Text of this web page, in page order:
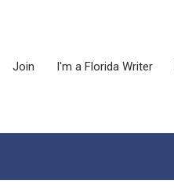
Join I'm a Florida Writer